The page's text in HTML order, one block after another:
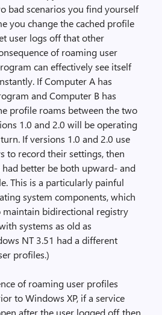
bad scenarios you find yourself
you change the cached profile
user logs off that other
of roaming user
can effectively see itself
If Computer A has
and Computer B has
profile roams between the two
1.0 and 2.0 will be operating
If versions 1.0 and 2.0 use
to record their settings, then
better be both upward- and
This is a particularly painful
system components, which
maintain bidirectional registry
systems as old as
NT 3.51 had a different
profiles.)
of roaming user profiles
to Windows XP, if a service
after the user logged off, then